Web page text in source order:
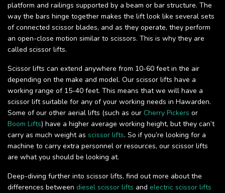
platform and railings supported by a beam or bar structure. The
way the bars hinge together makes the lift look like several sets
of connected scissor blades, and as they operate, they perform
an open-close motion similar to scissors. This is why they are
called scissor lifts.
Scissor lifts can extend anywhere from 10-60 feet in the air
depending on the make and model. Our scissor lifts have a
working range of 15-40 feet. This means that we will have a
scissor lift suitable for any of your working needs in Hawarden.
Some of our other aerial lifts (such as our Cherry Pickers or
Boom Lifts) have a higher average working height, but they can’t
carry as much weight as scissor lifts. So if you’re looking for a
machine to carry extra personnel or resources, our scissor lifts
are what you should be looking at.
Deep-diving further into scissor lifts, find out more about the
differences between diesel scissor lifts and electric scissor lifts